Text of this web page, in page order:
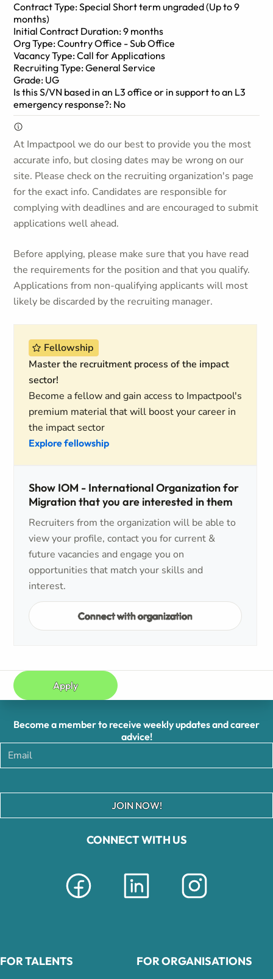
Contract Type: Special Short term ungraded (Up to 9
months)
Initial Contract Duration: 9 months
Org Type: Country Office - Sub Office
Vacancy Type: Call for Applications
Recruiting Type: General Service
Grade: UG
Is this S/VN based in an L3 office or in support to an L3
emergency response?: No
At Impactpool we do our best to provide you the most
accurate info, but closing dates may be wrong on our
site. Please check on the recruiting organization's page
for the exact info. Candidates are responsible for
complying with deadlines and are encouraged to submit
applications well ahead.
Before applying, please make sure that you have read
the requirements for the position and that you qualify.
Applications from non-qualifying applicants will most
likely be discarded by the recruiting manager.
Fellowship
Master the recruitment process of the impact
sector!
Become a fellow and gain access to Impactpool's
premium material that will boost your career in
the impact sector
Explore fellowship
Show IOM - International Organization for
Migration that you are interested in them
Recruiters from the organization will be able to
view your profile, contact you for current &
future vacancies and engage you on
opportunities that match your skills and
interest.
Connect with organization
Apply
CONNECT WITH US
Become a member to receive weekly updates and career
advice!
JOIN NOW!
FOR TALENTS FOR ORGANISATIONS